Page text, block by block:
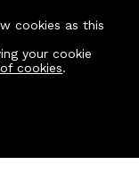
cookies as this
your cookie
cookies.